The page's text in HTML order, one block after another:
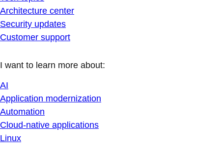
Architecture center
Security updates
Customer support
I want to learn more about:
AI
Application modernization
Automation
Cloud-native applications
Linux